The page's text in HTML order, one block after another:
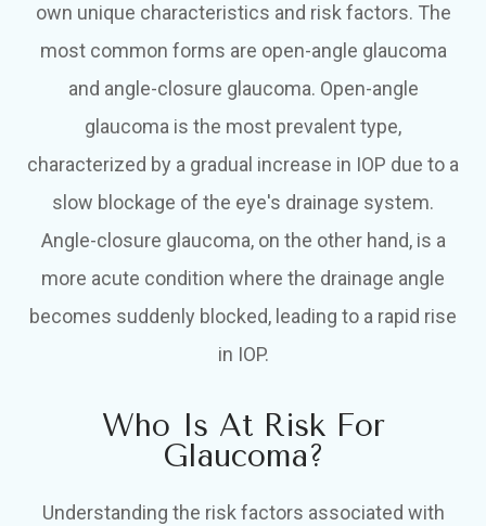
own unique characteristics and risk factors. The
most common forms are open-angle glaucoma
and angle-closure glaucoma. Open-angle
glaucoma is the most prevalent type,
characterized by a gradual increase in IOP due to a
slow blockage of the eye's drainage system.
Angle-closure glaucoma, on the other hand, is a
more acute condition where the drainage angle
becomes suddenly blocked, leading to a rapid rise
in IOP.
Who Is At Risk For
Glaucoma?
Understanding the risk factors associated with